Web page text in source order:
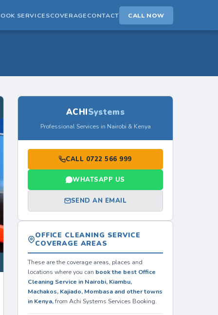
SERVICESCOVERAGECONTACT CALL NOW
ACHISystems
Professional Services in Nairobi & Kenya
CALL 0722 566 999
WHATSAPP US
SEND AN EMAIL
OFFICE CLEANING SERVICE
COVERAGE AREAS
These are the coverage areas, places and
locations where you can book the best Office
Cleaning Service in Nairobi, Kiambu,
Machakos, Kajiado, Mombasa and other towns
in Kenya,from Achi Systems Services Booking.